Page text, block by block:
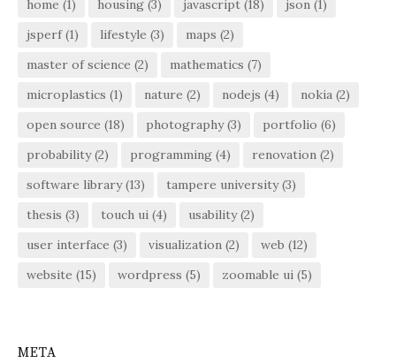
home (1) housing (3) javascript (18) json (1)
jsperf(1) lifestyle (3) maps (2)
master of science (2) mathematics (7)
microplastics (1) nature (2) nodejs (4) nokia (2)
open source (18) photography(3) portfolio (6)
probability(2) programming (4) renovation (2)
software library(13) tampere university(3)
thesis (3) touch ui (4) usability(2)
user interface (3) visualization (2) web (12)
website (15) wordpress (5) zoomable ui (5)
META